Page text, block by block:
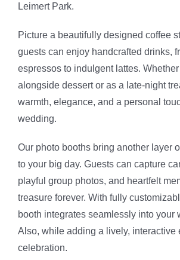
Leimert Park.
Picture a beautifully designed coffee
guests can enjoy handcrafted drinks,
espressos to indulgent lattes. Whether
alongside dessert or as a late-night
warmth, elegance, and a personal
wedding.
Our photo booths bring another layer
to your big day. Guests can capture
playful group photos, and heartfelt
treasure forever. With fully
booth integrates seamlessly into your
Also, while adding a lively, interactive
celebration.